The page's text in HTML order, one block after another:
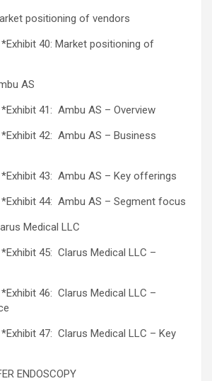
positioning of vendors
Market positioning of
AS
Ambu AS – Overview
Ambu AS – Business
Ambu AS – Key offerings
AS – Segment focus
Medical LLC
Clarus Medical LLC –
Clarus Medical LLC –
Medical LLC – Key
ENDOSCOPY